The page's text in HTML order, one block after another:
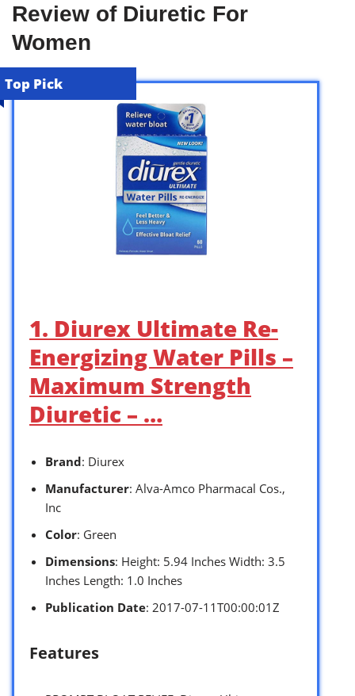
Review of Diuretic For
Women
Top Pick
1. Diurex Ultimate Re-
Energizing Water Pills –
Maximum Strength
Diuretic – …
Brand: Diurex
Manufacturer: Alva-Amco Pharmacal Cos.,
Inc
Color: Green
Dimensions: Height: 5.94 Inches Width: 3.5
Inches Length: 1.0 Inches
Publication Date: 2017-07-11T00:00:01Z
Features